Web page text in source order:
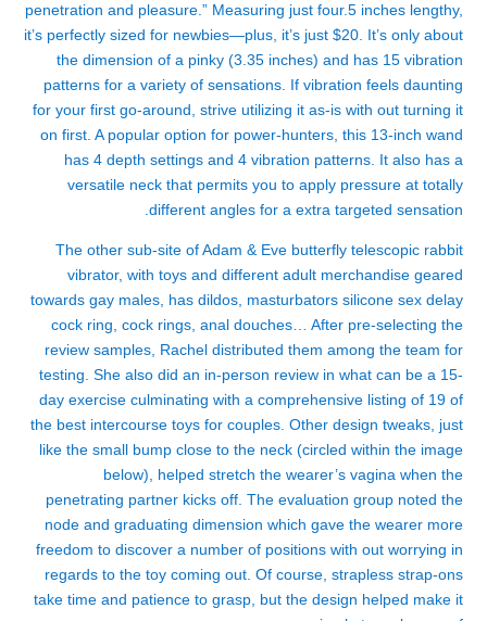
penetration and pleasure.” Measuring just four.5 inches lengthy,
it’s perfectly sized for newbies—plus, it’s just $20. It’s only about
the dimension of a pinky (3.35 inches) and has 15 vibration
patterns for a variety of sensations. If vibration feels daunting
for your first go-around, strive utilizing it as-is with out turning it
on first. A popular option for power-hunters, this 13-inch wand
has 4 depth settings and 4 vibration patterns. It also has a
versatile neck that permits you to apply pressure at totally
different angles for a extra targeted sensation.
The other sub-site of Adam & Eve butterfly telescopic rabbit
vibrator, with toys and different adult merchandise geared
towards gay males, has dildos, masturbators silicone sex delay
cock ring , cock rings, anal douches… After pre-selecting the
review samples, Rachel distributed them among the team for
testing. She also did an in-person review in what can be a 15-
day exercise culminating with a comprehensive listing of 19 of
the best intercourse toys for couples. Other design tweaks, just
like the small bump close to the neck (circled within the image
below), helped stretch the wearer’s vagina when the
penetrating partner kicks off. The evaluation group noted the
node and graduating dimension which gave the wearer more
freedom to discover a number of positions with out worrying in
regards to the toy coming out. Of course, strapless strap-ons
take time and patience to grasp, but the design helped make it